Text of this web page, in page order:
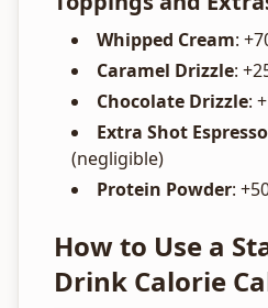
Whipped Cream:
Caramel Drizzle:
Chocolate Drizzle:
Extra Shot Espresso
(negligible)
Protein Powder:
How to Use a
Drink Calorie